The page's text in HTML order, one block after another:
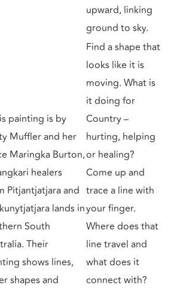
upward, linking
ground to sky.
painting is by
Muffler and her
Maringka Burton,
healers
Pitjantjatjara and
lands in
South
Their
shows lines,
shapes and
Find a shape that
looks like it is
moving. What is
it doing for
Country –
hurting, helping
or healing?
Come up and
trace a line with
your finger.
Where does that
line travel and
what does it
connect with?